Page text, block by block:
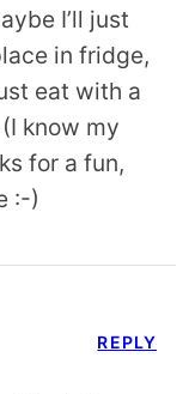
I’ll just
in fridge,
eat with a
know my
for a fun,
:-)
REPLY